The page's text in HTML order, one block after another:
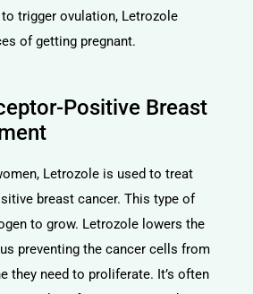
trigger ovulation, Letrozole
of getting pregnant.
Positive Breast
Letrozole is used to treat
breast cancer. This type of
to grow. Letrozole lowers the
preventing the cancer cells from
they need to proliferate. It’s often